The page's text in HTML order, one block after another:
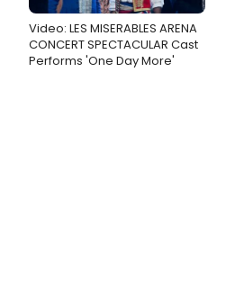
Video: LES MISERABLES ARENA
CONCERT SPECTACULAR Cast
Performs 'One Day More'